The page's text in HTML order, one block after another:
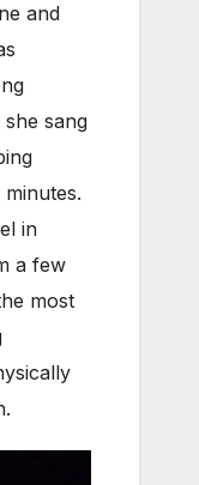
and
she sang
in
a few
most